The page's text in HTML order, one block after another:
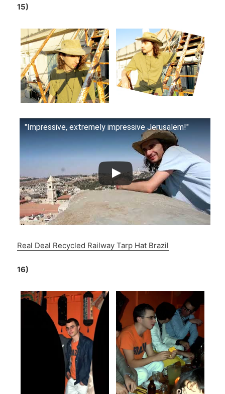
15)
"Impressive, extremely impressive Jerusalem!"
Real Deal Recycled Railway Tarp Hat Brazil
16)